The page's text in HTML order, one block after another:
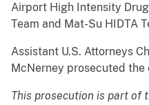
Airport High Intensity
Team and Mat-Su HIDTA
Assistant U.S. Attorneys
McNerney prosecuted the
This prosecution is part of